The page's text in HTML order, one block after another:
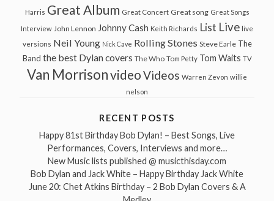
Harris Great Album Great Concert Great song Great Songs
Interview John Lennon Johnny Cash Keith Richards List Live live
versions Neil Young Nick Cave Rolling Stones Steve Earle The
Band the best Dylan covers The Who Tom Petty Tom Waits TV
Van MorrisonvideoVideos Warren Zevon willie
nelson
RECENT POSTS
Happy 81st Birthday Bob Dylan! – Best Songs, Live
Performances, Covers, Interviews and more…
New Music lists published @ musicthisday.com
Bob Dylan and Jack White – Happy Birthday Jack White
June 20: Chet Atkins Birthday – 2 Bob Dylan Covers & A